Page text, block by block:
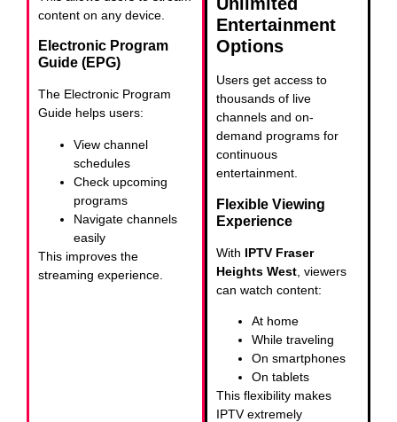
content on any device.
Electronic Program
Guide (EPG)
The Electronic Program
Guide helps users:
View channel
schedules
Check upcoming
programs
Navigate channels
easily
This improves the
streaming experience.
Entertainment
Options
Users get access to
thousands of live
channels and on-
demand programs for
continuous
entertainment.
Flexible Viewing
Experience
With IPTV Fraser
Heights West, viewers
can watch content:
At home
While traveling
On smartphones
On tablets
This flexibility makes
IPTV extremely